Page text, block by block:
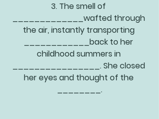
3. The smell of
_____________wafted through
the air, instantly transporting
____________back to her
childhood summers in
________________. She closed
her eyes and thought of the
________.